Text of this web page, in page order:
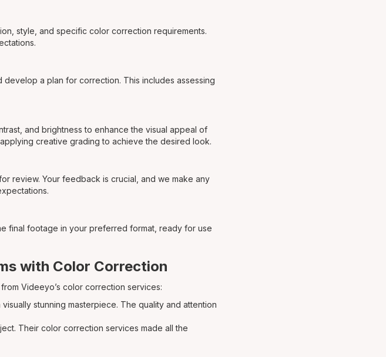
style, and specific color correction requirements.
a plan for correction. This includes assessing
and brightness to enhance the visual appeal of
creative grading to achieve the desired look.
review. Your feedback is crucial, and we make any
final footage in your preferred format, ready for use
with Color Correction
Videeyo’s color correction services:
stunning masterpiece. The quality and attention
Their color correction services made all the